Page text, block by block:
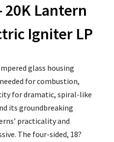
20K Lantern
Igniter LP
glass housing
for combustion,
for dramatic, spiral-like
its groundbreaking
practicality and
The four-sided, 18?